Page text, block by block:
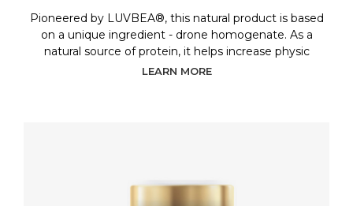
Pioneered by LUVBEA®, this natural product is based
on a unique ingredient - drone homogenate. As a
natural source of protein, it helps increase physic
LEARN MORE